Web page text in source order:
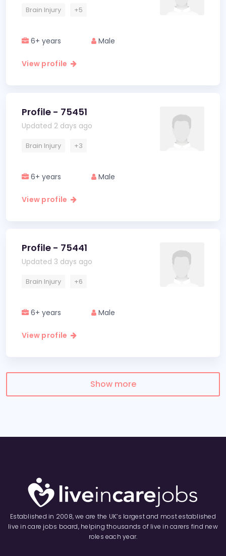
Brain Injury +5
6+ years Male
View profile
Profile - 75451
Updated 2 days ago
Brain Injury +3
6+ years Male
View profile
Profile - 75441
Updated 3 days ago
Brain Injury +6
6+ years Male
View profile
Show more
Established in 2008, we are the UK’s largest and most established
live in care jobs board, helping thousands of live in carers find new
roles each year.